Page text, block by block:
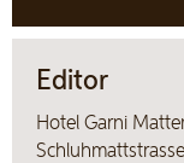
Editor
Hotel Garni